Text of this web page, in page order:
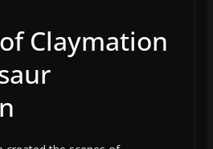
Claymation